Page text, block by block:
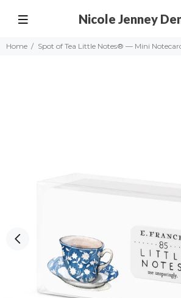
Nicole Jenney
Home Spot of Tea Little Notes® — Mini